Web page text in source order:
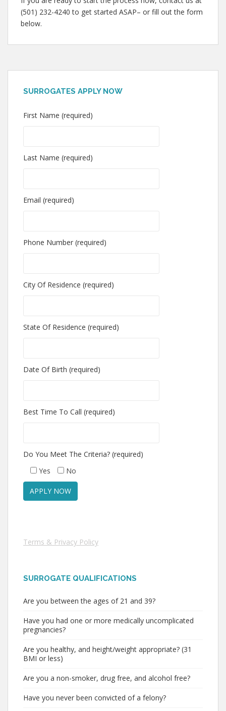
(501) 232-4240 to get started ASAP– or fill out the form
below.
SURROGATES APPLY NOW
First Name (required)
Last Name (required)
Email (required)
Phone Number (required)
City Of Residence (required)
State Of Residence (required)
Date Of Birth (required)
Best Time To Call (required)
Do You Meet The Criteria? (required)
Yes
No
Terms & Privacy Policy
SURROGATE QUALIFICATIONS
Are you between the ages of 21 and 39?
Have you had one or more medically uncomplicated
pregnancies?
Are you healthy, and height/weight appropriate? (31
BMI or less)
Are you a non-smoker, drug free, and alcohol free?
Have you never been convicted of a felony?